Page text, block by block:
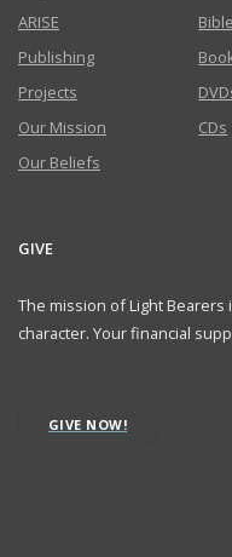
ARISE
Publishing
Projects
Our Mission
Our Beliefs
CDs
GIVE
The mission of Light
character. Your financial
GIVE NOW!